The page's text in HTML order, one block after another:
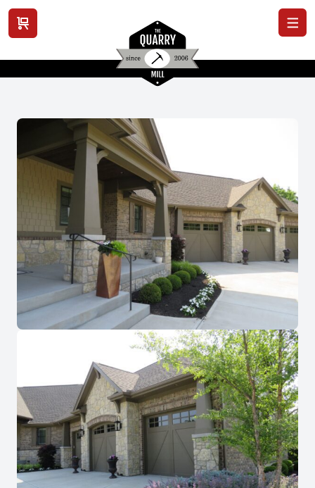
View cart